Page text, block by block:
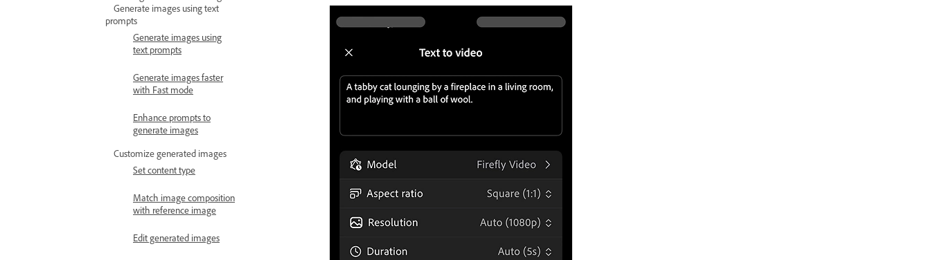
Generate images using text
prompts
Generate images using
text prompts
Generate images faster
with Fast mode
Enhance prompts to
generate images
Customize generated images
Set content type
Match image composition
with reference image
Edit generated images